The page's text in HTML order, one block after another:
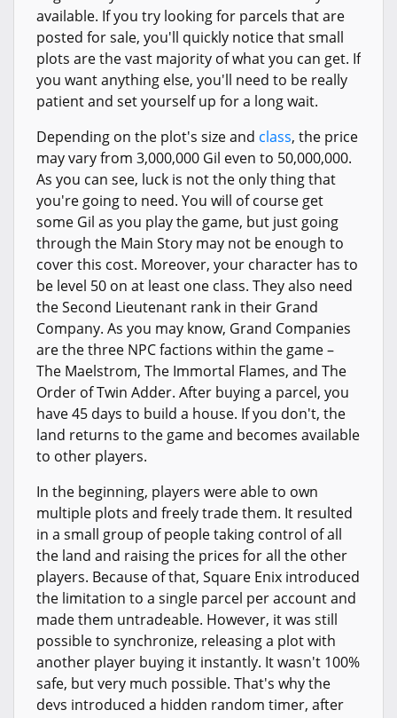
available. If you try looking for parcels that are
posted for sale, you'll quickly notice that small
plots are the vast majority of what you can get. If
you want anything else, you'll need to be really
patient and set yourself up for a long wait.
Depending on the plot's size and class, the price
may vary from 3,000,000 Gil even to 50,000,000.
As you can see, luck is not the only thing that
you're going to need. You will of course get
some Gil as you play the game, but just going
through the Main Story may not be enough to
cover this cost. Moreover, your character has to
be level 50 on at least one class. They also need
the Second Lieutenant rank in their Grand
Company. As you may know, Grand Companies
are the three NPC factions within the game –
The Maelstrom, The Immortal Flames, and The
Order of Twin Adder. After buying a parcel, you
have 45 days to build a house. If you don't, the
land returns to the game and becomes available
to other players.
In the beginning, players were able to own
multiple plots and freely trade them. It resulted
in a small group of people taking control of all
the land and raising the prices for all the other
players. Because of that, Square Enix introduced
the limitation to a single parcel per account and
made them untradeable. However, it was still
possible to synchronize, releasing a plot with
another player buying it instantly. It wasn't 100%
safe, but very much possible. That's why the
devs introduced a hidden random timer, after